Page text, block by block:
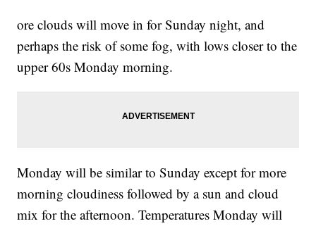
ore clouds will move in for Sunday night, and
perhaps the risk of some fog, with lows closer to the
upper 60s Monday morning.
Monday will be similar to Sunday except for more
morning cloudiness followed by a sun and cloud
mix for the afternoon. Temperatures Monday will